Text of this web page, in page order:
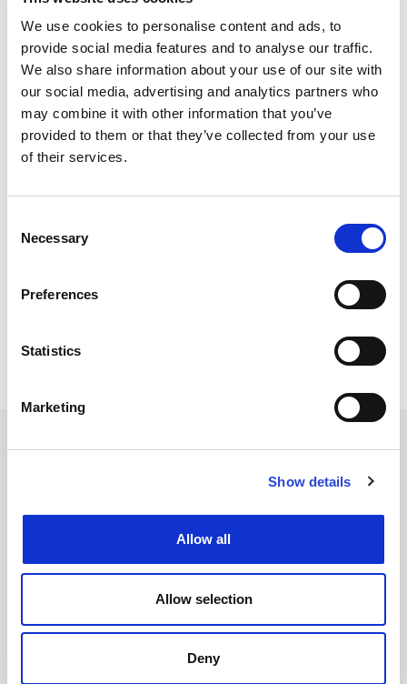
We use cookies to personalise content and ads, to
provide social media features and to analyse our traffic.
We also share information about your use of our site with
our social media, advertising and analytics partners who
may combine it with other information that you’ve
provided to them or that they’ve collected from your use
of their services.
Selection
Necessary
Preferences
Statistics
Marketing
Show details
Allow all
Allow selection
Deny
NEWSLETTER
gelesen & stimme ihnen zu.